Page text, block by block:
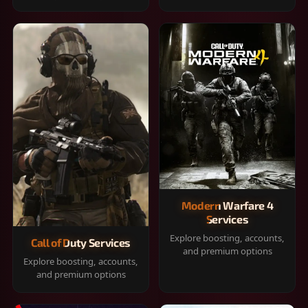
Call of Duty Services
Explore boosting, accounts,
and premium options
Modern Warfare 4
Services
Explore boosting, accounts,
and premium options